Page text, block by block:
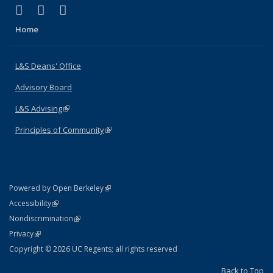
X (formerly Twitter)
(link is external)
LinkedIn
(link is external)
Home
L&S Deans' Office
Advisory Board
L&S Advising(link is external)
Principles of Community(link is external)
Powered by Open Berkeley(link is external)
AccessibilityStatement
(link is external)
NondiscriminationPolicy Statement
(link is external)
PrivacyStatement
(link is external)
Copyright © 2026 UC Regents; all rights reserved